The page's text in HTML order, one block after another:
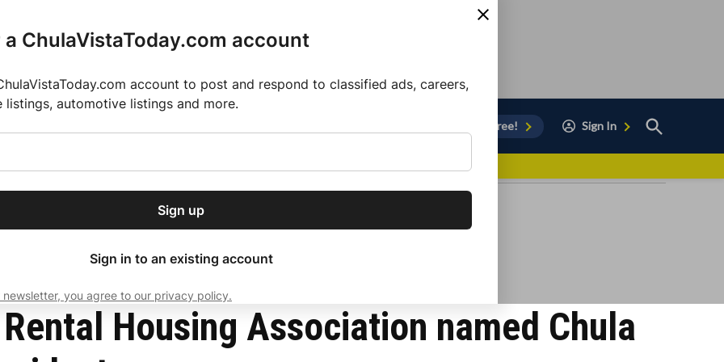
our free daily
news, delivered to
Subscribe
ChulaVistaToday.com account
account to post and respond to classified ads, careers,
listings, automotive listings and more.
Sign up
Sign in to an existing account
you agree to our privacy policy.
Sign Up for Free! Sign In
Open
Search
2025 MLS Season
resident as president
Housing Association named Chula